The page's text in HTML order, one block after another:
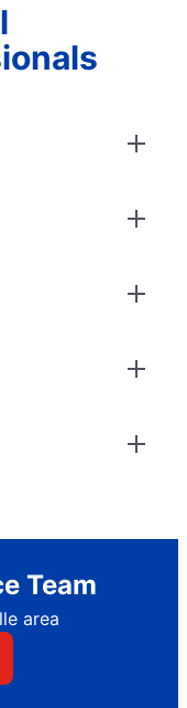
Team
area